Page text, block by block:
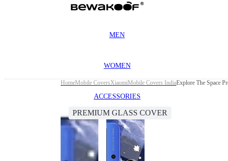
MEN
WOMEN
ACCESSORIES
HomeMobile CoversXiaomiMobile Covers IndiaExplore The Space
PREMIUM GLASS COVER